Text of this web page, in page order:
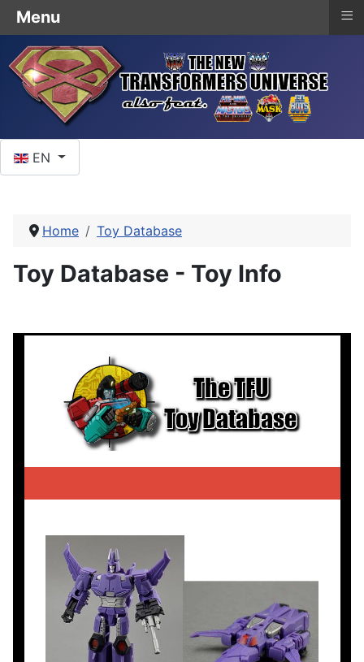
EN
Home Toy Database
Toy Database - Toy Info
Menu ≡